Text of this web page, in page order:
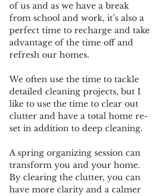
of us and as we have a break
from school and work, it’s also a
perfect time to recharge and take
advantage of the time off and
refresh our homes.
We often use the time to tackle
detailed cleaning projects, but I
like to use the time to clear out
clutter and have a total home re-
set in addition to deep cleaning.
A spring organizing session can
transform you and your home.
By clearing the clutter, you can
have more clarity and a calmer